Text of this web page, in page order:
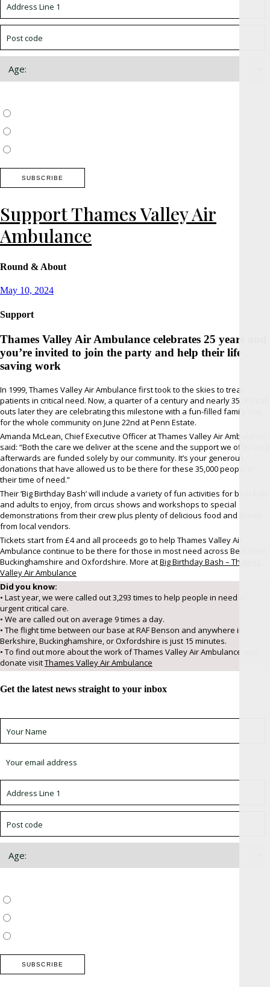
Support Thames Valley Air
Ambulance
Round & About
Posted
May 10, 2024
Support
Thames Valley Air Ambulance celebrates 25 years and
you’re invited to join the party and help their life
saving work
In 1999, Thames Valley Air Ambulance first took to the skies to treat
patients in critical need. Now, a quarter of a century and nearly 35,000 call
outs later they are celebrating this milestone with a fun-filled family day
for the whole community on June 22nd at Penn Estate.
Amanda McLean, Chief Executive Officer at Thames Valley Air Ambulance
said: “Both the care we deliver at the scene and the support we offer long
afterwards are funded solely by our community. It’s your generous
donations that have allowed us to be there for these 35,000 people in
their time of need.”
Their ‘Big Birthday Bash’ will include a variety of fun activities for both kids
and adults to enjoy, from circus shows and workshops to special
demonstrations from their crew plus plenty of delicious food and drinks
from local vendors.
Tickets start from £4 and all proceeds go to help Thames Valley Air
Ambulance continue to be there for those in most need across Berkshire,
Buckinghamshire and Oxfordshire. More atBig Birthday Bash – Thames
Valley Air Ambulance
Did you know:
• Last year, we were called out 3,293 times to help people in need of
urgent critical care.
• We are called out on average 9 times a day.
• The flight time between our base at RAF Benson and anywhere in
Berkshire, Buckinghamshire, or Oxfordshire is just 15 minutes.
• To find out more about the work of Thames Valley Air Ambulance and
donate visitThames Valley Air Ambulance
Get the latest news straight to your inbox